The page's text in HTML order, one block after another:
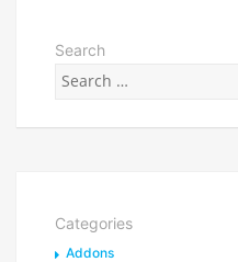
Search
Categories
Addons